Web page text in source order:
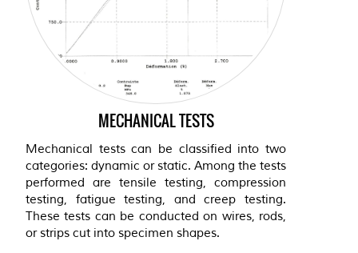
MECHANICAL TESTS
Mechanical tests can be classified into two
categories: dynamic or static. Among the tests
performed are tensile testing, compression
testing, fatigue testing, and creep testing.
These tests can be conducted on wires, rods,
or strips cut into specimen shapes.